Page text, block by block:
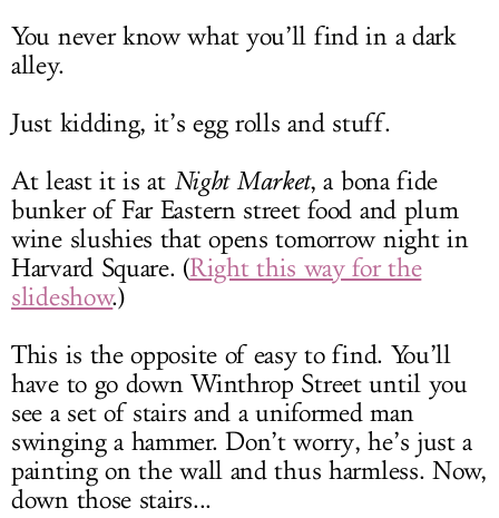
You never know what you’ll find in a dark
alley.
Just kidding, it’s egg rolls and stuff.
At least it is at Night Market, a bona fide
bunker of Far Eastern street food and plum
wine slushies that opens tomorrow night in
Harvard Square. (Right this way for the
slideshow.)
This is the opposite of easy to find. You’ll
have to go down Winthrop Street until you
see a set of stairs and a uniformed man
swinging a hammer. Don’t worry, he’s just a
painting on the wall and thus harmless. Now,
down those stairs...